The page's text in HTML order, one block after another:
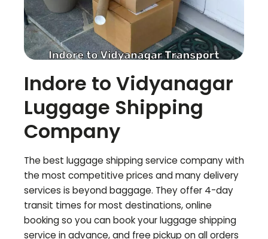
Indore to Vidyanagar
Luggage Shipping
Company
The best luggage shipping service company with
the most competitive prices and many delivery
services is beyond baggage. They offer 4-day
transit times for most destinations, online
booking so you can book your luggage shipping
service in advance, and free pickup on all orders